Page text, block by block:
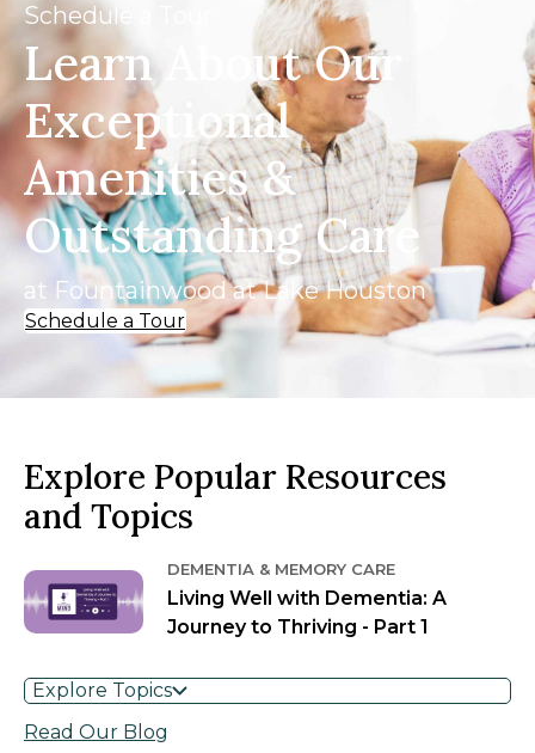
Schedule a Tour
Learn About Our
Exceptional
Amenities &
Outstanding Care
at Fountainwood at Lake Houston
Schedule a Tour
Explore Popular Resources
and Topics
DEMENTIA & MEMORY CARE
Living Well with Dementia: A
Journey to Thriving - Part 1
Explore Topics
Read Our Blog